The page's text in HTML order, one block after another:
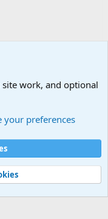
Help
work, and optional
preferences